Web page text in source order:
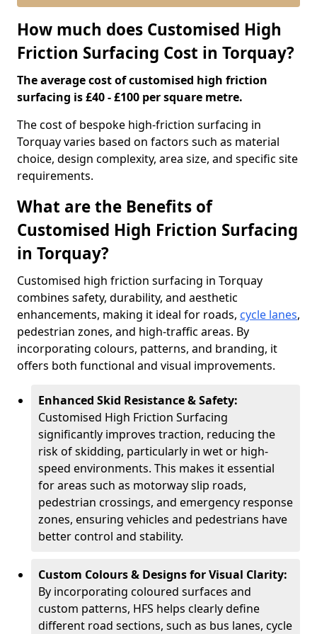
How much does Customised High
Friction Surfacing Cost in Torquay?
The average cost of customised high friction
surfacing is £40 - £100 per square metre.
The cost of bespoke high-friction surfacing in
Torquay varies based on factors such as material
choice, design complexity, area size, and specific site
requirements.
What are the Benefits of
Customised High Friction Surfacing
in Torquay?
Customised high friction surfacing in Torquay
combines safety, durability, and aesthetic
enhancements, making it ideal for roads, cycle lanes,
pedestrian zones, and high-traffic areas. By
incorporating colours, patterns, and branding, it
offers both functional and visual improvements.
Enhanced Skid Resistance & Safety:
Customised High Friction Surfacing
significantly improves traction, reducing the
risk of skidding, particularly in wet or high-
speed environments. This makes it essential
for areas such as motorway slip roads,
pedestrian crossings, and emergency response
zones, ensuring vehicles and pedestrians have
better control and stability.
Custom Colours & Designs for Visual Clarity:
By incorporating coloured surfaces and
custom patterns, HFS helps clearly define
different road sections, such as bus lanes, cycle